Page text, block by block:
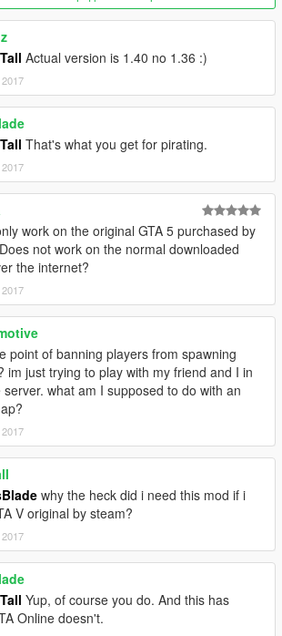
setup archive by clicking on the
file with a text editor (Notepad++
necessary.
file.
forward 4499 to allow clients to connect.
crashes or fatal errors make sure to read
you post a thread in our
technical
forget to use the format!
Network! Connect with other users and
by joining ourDiscord server.
playing GTA Network.
in no way affiliated with Rockstar Games,
Inc.
Actual version is 1.40 no 1.36 :)
That's what you get for pirating.
work on the original GTA 5 purchased by
not work on the normal downloaded
the internet?
point of banning players from spawning
im just trying to play with my friend and I in
server. what am I supposed to do with an
why the heck did i need this mod if i
V original by steam?
Yup, of course you do. And this has
Online doesn't.